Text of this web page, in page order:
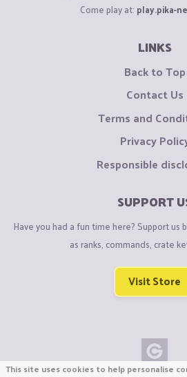
Come play at: play.pika-
LINKS
Back to Top
Contact Us
Terms and
Privacy
Responsible
SUPPORT
Have you had a fun time here? Support us
as ranks, commands, crate
Visit Store
This site uses cookies to help personalise